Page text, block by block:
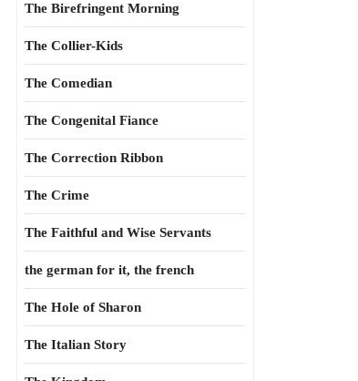
The Birefringent Morning
The Collier-Kids
The Comedian
The Congenital Fiance
The Correction Ribbon
The Crime
The Faithful and Wise Servants
the german for it, the french
The Hole of Sharon
The Italian Story